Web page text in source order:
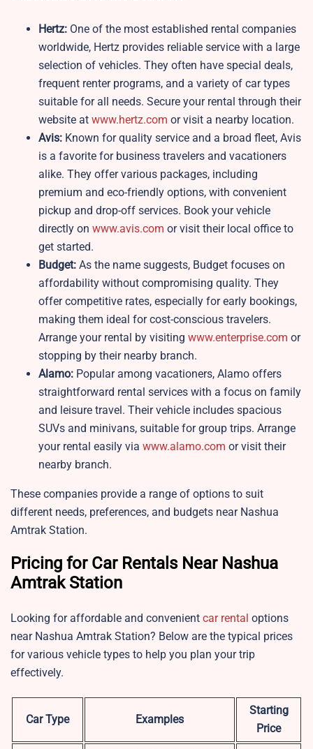
Hertz: One of the most established rental companies
worldwide, Hertz provides reliable service with a large
selection of vehicles. They often have special deals,
frequent renter programs, and a variety of car types
suitable for all needs. Secure your rental through their
website at www.hertz.com or visit a nearby location.
Avis: Known for quality service and a broad fleet, Avis
is a favorite for business travelers and vacationers
alike. They offer various packages, including
premium and eco-friendly options, with convenient
pickup and drop-off services. Book your vehicle
directly on www.avis.com or visit their local office to
get started.
Budget: As the name suggests, Budget focuses on
affordability without compromising quality. They
offer competitive rates, especially for early bookings,
making them ideal for cost-conscious travelers.
Arrange your rental by visiting www.enterprise.com or
stopping by their nearby branch.
Alamo: Popular among vacationers, Alamo offers
straightforward rental services with a focus on family
and leisure travel. Their vehicle includes spacious
SUVs and minivans, suitable for group trips. Arrange
your rental easily via www.alamo.com or visit their
nearby branch.
These companies provide a range of options to suit
different needs, preferences, and budgets near Nashua
Amtrak Station.
Pricing for Car Rentals Near Nashua
Amtrak Station
Looking for affordable and convenient car rental options
near Nashua Amtrak Station? Below are the typical prices
for various vehicle types to help you plan your trip
effectively.
Car Type Examples
Starting
Price